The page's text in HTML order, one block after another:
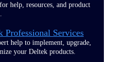
help, resources, and product
Professional Services
help to implement, upgrade,
your Deltek products.